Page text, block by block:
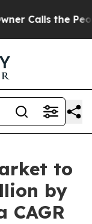
the People
to
by
CAGR